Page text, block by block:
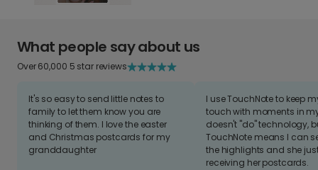
What people say about us
Over 60,000 5 star reviews
It's so easy to send little notes to
family to let them know you are
thinking of them. I love the easter
and Christmas postcards for my
granddaughter
I use TouchNote to keep
touch with moments in
doesn't "do" technology,
TouchNote means I can
the highlights and she
receiving her postcards.